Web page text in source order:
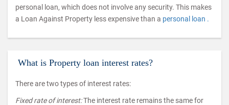
personal loan, which does not involve any security. This makes
a Loan Against Property less expensive than a personal loan .
What is Property loan interest rates?
There are two types of interest rates:
Fixed rate of interest:The interest rate remains the same for